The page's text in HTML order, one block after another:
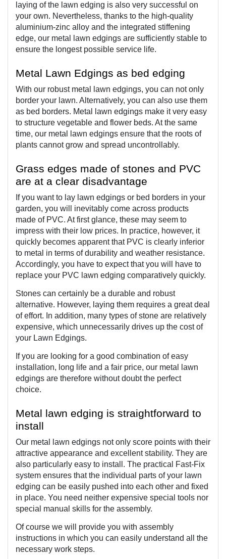
laying of the lawn edging is also very successful on
your own. Nevertheless, thanks to the high-quality
aluminium-zinc alloy and the integrated stiffening
edge, our metal lawn edgings are sufficiently stable to
ensure the longest possible service life.
Metal Lawn Edgings as bed edging
With our robust metal lawn edgings, you can not only
border your lawn. Alternatively, you can also use them
as bed borders. Metal lawn edgings make it very easy
to structure vegetable and flower beds. At the same
time, our metal lawn edgings ensure that the roots of
plants cannot grow and spread uncontrollably.
Grass edges made of stones and PVC
are at a clear disadvantage
If you want to lay lawn edgings or bed borders in your
garden, you will inevitably come across products
made of PVC. At first glance, these may seem to
impress with their low prices. In practice, however, it
quickly becomes apparent that PVC is clearly inferior
to metal in terms of durability and weather resistance.
Accordingly, you have to expect that you will have to
replace your PVC lawn edging comparatively quickly.
Stones can certainly be a durable and robust
alternative. However, laying them requires a great deal
of effort. In addition, many types of stone are relatively
expensive, which unnecessarily drives up the cost of
your Lawn Edgings.
If you are looking for a good combination of easy
installation, long life and a fair price, our metal lawn
edgings are therefore without doubt the perfect
choice.
Metal lawn edging is straightforward to
install
Our metal lawn edgings not only score points with their
attractive appearance and excellent stability. They are
also particularly easy to install. The practical Fast-Fix
system ensures that the individual parts of your lawn
edging can be easily pushed into each other and fixed
in place. You need neither expensive special tools nor
special manual skills for the assembly.
Of course we will provide you with assembly
instructions in which you can easily understand all the
necessary work steps.